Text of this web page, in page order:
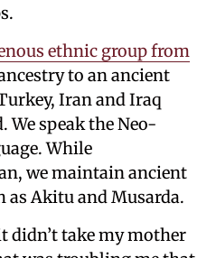
ethnic group from
to an ancient
Iran and Iraq
We speak the Neo-
While
we maintain ancient
Akitu and Musarda.
take my mother